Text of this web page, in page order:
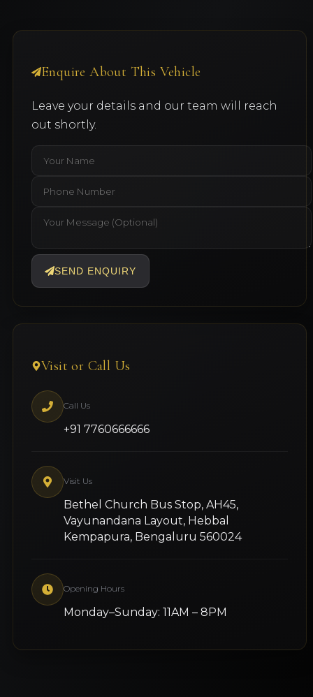
Enquire About This Vehicle
Leave your details and our team will reach
out shortly.
SEND ENQUIRY
Visit or Call Us
Call Us
+91 7760666666
Visit Us
Bethel Church Bus Stop, AH45,
Vayunandana Layout, Hebbal
Kempapura, Bengaluru 560024
Opening Hours
Monday–Sunday: 11AM – 8PM